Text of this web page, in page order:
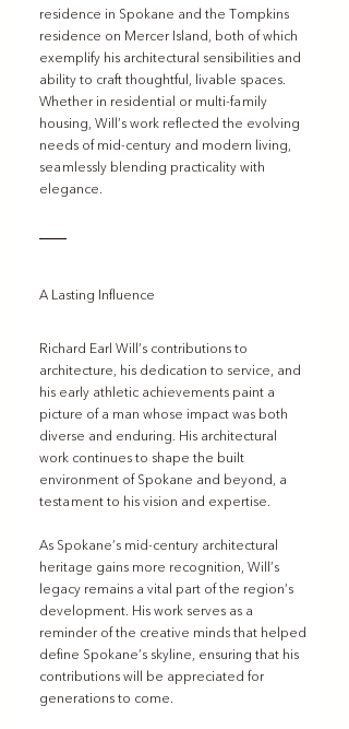
residence in Spokane and the Tompkins
residence on Mercer Island, both of which
exemplify his architectural sensibilities and
ability to craft thoughtful, livable spaces.
Whether in residential or multi-family
housing, Will’s work reflected the evolving
needs of mid-century and modern living,
seamlessly blending practicality with
elegance.
A Lasting Influence
Richard Earl Will’s contributions to
architecture, his dedication to service, and
his early athletic achievements paint a
picture of a man whose impact was both
diverse and enduring. His architectural
work continues to shape the built
environment of Spokane and beyond, a
testament to his vision and expertise.
As Spokane’s mid-century architectural
heritage gains more recognition, Will’s
legacy remains a vital part of the region’s
development. His work serves as a
reminder of the creative minds that helped
define Spokane’s skyline, ensuring that his
contributions will be appreciated for
generations to come.